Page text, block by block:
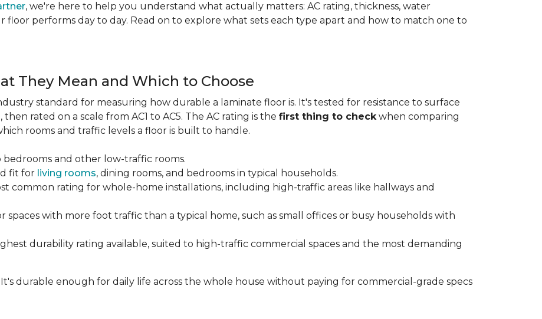
, we're here to help you understand what actually matters: AC rating, thickness, water
floor performs day to day. Read on to explore what sets each type apart and how to match one to
They Mean and Which to Choose
standard for measuring how durable a laminate floor is. It's tested for resistance to surface
rated on a scale from AC1 to AC5. The AC rating is the first thing to checkwhen comparing
rooms and traffic levels a floor is built to handle.
and other low-traffic rooms.
fit for living rooms, dining rooms, and bedrooms in typical households.
common rating for whole-home installations, including high-traffic areas like hallways and
spaces with more foot traffic than a typical home, such as small offices or busy households with
durability rating available, suited to high-traffic commercial spaces and the most demanding
It's durable enough for daily life across the whole house without paying for commercial-grade specs